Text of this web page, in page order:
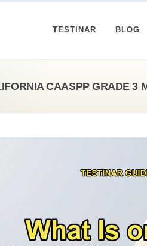
TESTINAR BLOG
CAASPP GRADE 3